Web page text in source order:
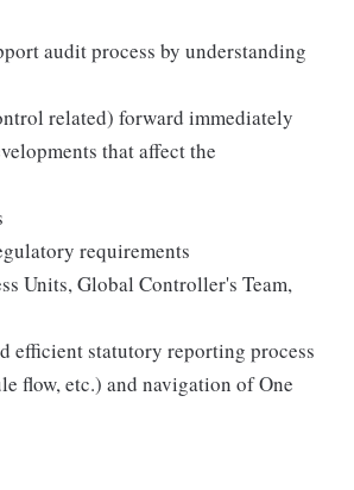
audit process by understanding
related) forward immediately
that affect the
requirements
Units, Global Controller's Team,
efficient statutory reporting process
flow, etc.) and navigation of One